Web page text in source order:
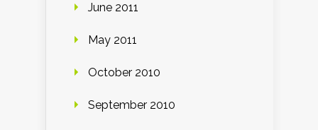
June 2011
May 2011
October 2010
September 2010